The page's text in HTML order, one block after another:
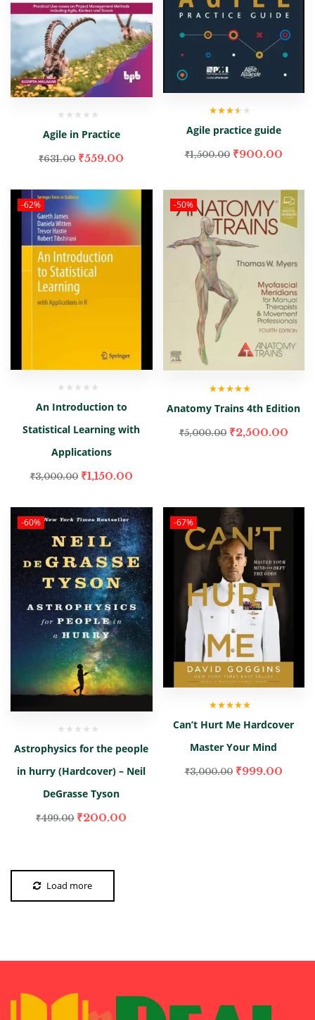
Agile in Practice
₹631.00 ₹559.00
3.00out
Agile practice guide
₹1,500.00 ₹900.00
-62%
An Introduction to
Statistical Learning with
Applications
₹3,000.00 ₹1,150.00
-50%
of 5
Anatomy Trains 4th Edition
₹5,000.00 ₹2,500.00
-60%
Astrophysics for the people
in hurry (Hardcover) – Neil
DeGrasse Tyson
₹499.00 ₹200.00
-67%
of 5
Can’t Hurt Me Hardcover
Master Your Mind
₹3,000.00 ₹999.00
Load more